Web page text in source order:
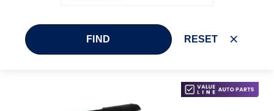
FIND RESET
Skip